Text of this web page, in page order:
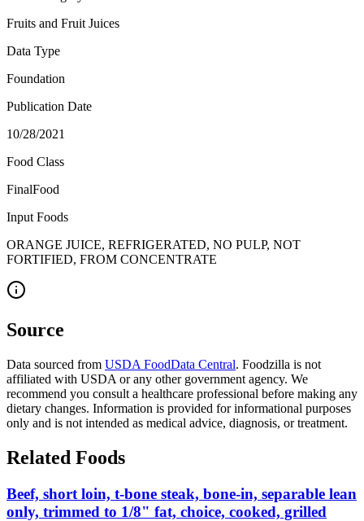
Fruits and Fruit Juices
Data Type
Foundation
Publication Date
10/28/2021
Food Class
FinalFood
Input Foods
ORANGE JUICE, REFRIGERATED, NO PULP, NOT
FORTIFIED, FROM CONCENTRATE
Source
Data sourced from USDA FoodData Central. Foodzilla is not
affiliated with USDA or any other government agency. We
recommend you consult a healthcare professional before making any
dietary changes. Information is provided for informational purposes
only and is not intended as medical advice, diagnosis, or treatment.
Related Foods
Beef, short loin, t-bone steak, bone-in, separable lean
only, trimmed to 1/8" fat, choice, cooked, grilled